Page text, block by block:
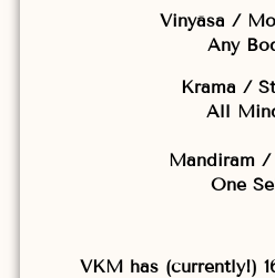
Vinyāsa /
Any
Krama /
All
Mandiram /
One
VKM has (currently!)